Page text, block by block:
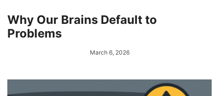
Why Our Brains Default to
Problems
March 6, 2026